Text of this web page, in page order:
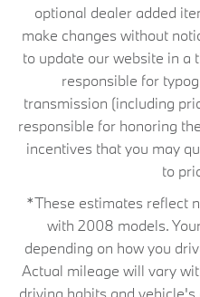
optional dealer added
make changes without
to update our website in a
responsible for
transmission (including
responsible for honoring
incentives that you may
to
*These estimates reflect
with 2008 models.
depending on how you
Actual mileage will vary
driving habits and